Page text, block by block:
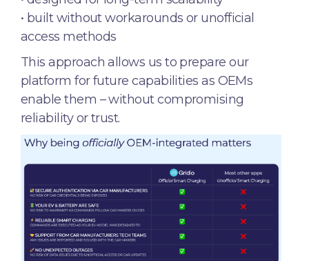
• built without workarounds or unofficial
access methods
This approach allows us to prepare our
platform for future capabilities as OEMs
enable them – without compromising
reliability or trust.